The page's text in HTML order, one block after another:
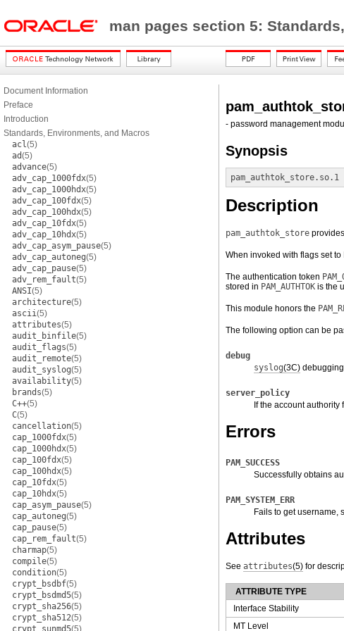
man pages section 5:
Document Information
Preface
Introduction
Standards, Environments, and Macros
acl(5)
ad(5)
advance(5)
adv_cap_1000fdx(5)
adv_cap_1000hdx(5)
adv_cap_100fdx(5)
adv_cap_100hdx(5)
adv_cap_10fdx(5)
adv_cap_10hdx(5)
adv_cap_asym_pause(5)
adv_cap_autoneg(5)
adv_cap_pause(5)
adv_rem_fault(5)
ANSI(5)
architecture(5)
ascii(5)
attributes(5)
audit_binfile(5)
audit_flags(5)
audit_remote(5)
audit_syslog(5)
availability(5)
brands(5)
C++(5)
C(5)
cancellation(5)
cap_1000fdx(5)
cap_1000hdx(5)
cap_100fdx(5)
cap_100hdx(5)
cap_10fdx(5)
cap_10hdx(5)
cap_asym_pause(5)
cap_autoneg(5)
cap_pause(5)
cap_rem_fault(5)
charmap(5)
compile(5)
condition(5)
crypt_bsdbf(5)
crypt_bsdmd5(5)
crypt_sha256(5)
crypt_sha512(5)
crypt_sunmd5(5)
- password management
Synopsis
pam_authtok_store.so.1
Description
pam_authtok_store
When invoked with flags set to
The authentication token
stored in PAM_AUTHTOK is the
This module honors the
The following option can be
debug
syslog(3C)
server_policy
If the account
Errors
PAM_SUCCESS
Successfully obtains
PAM_SYSTEM_ERR
Fails to get username,
Attributes
See attributes(5) for
ATTRIBUTE TYPE
Interface Stability
MT Level